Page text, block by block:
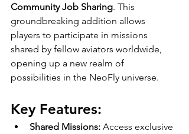
Community Job Sharing. This
groundbreaking addition allows
players to participate in missions
shared by fellow aviators worldwide,
opening up a new realm of
possibilities in the NeoFly universe.
Key Features:
Shared Missions: Access exclusive